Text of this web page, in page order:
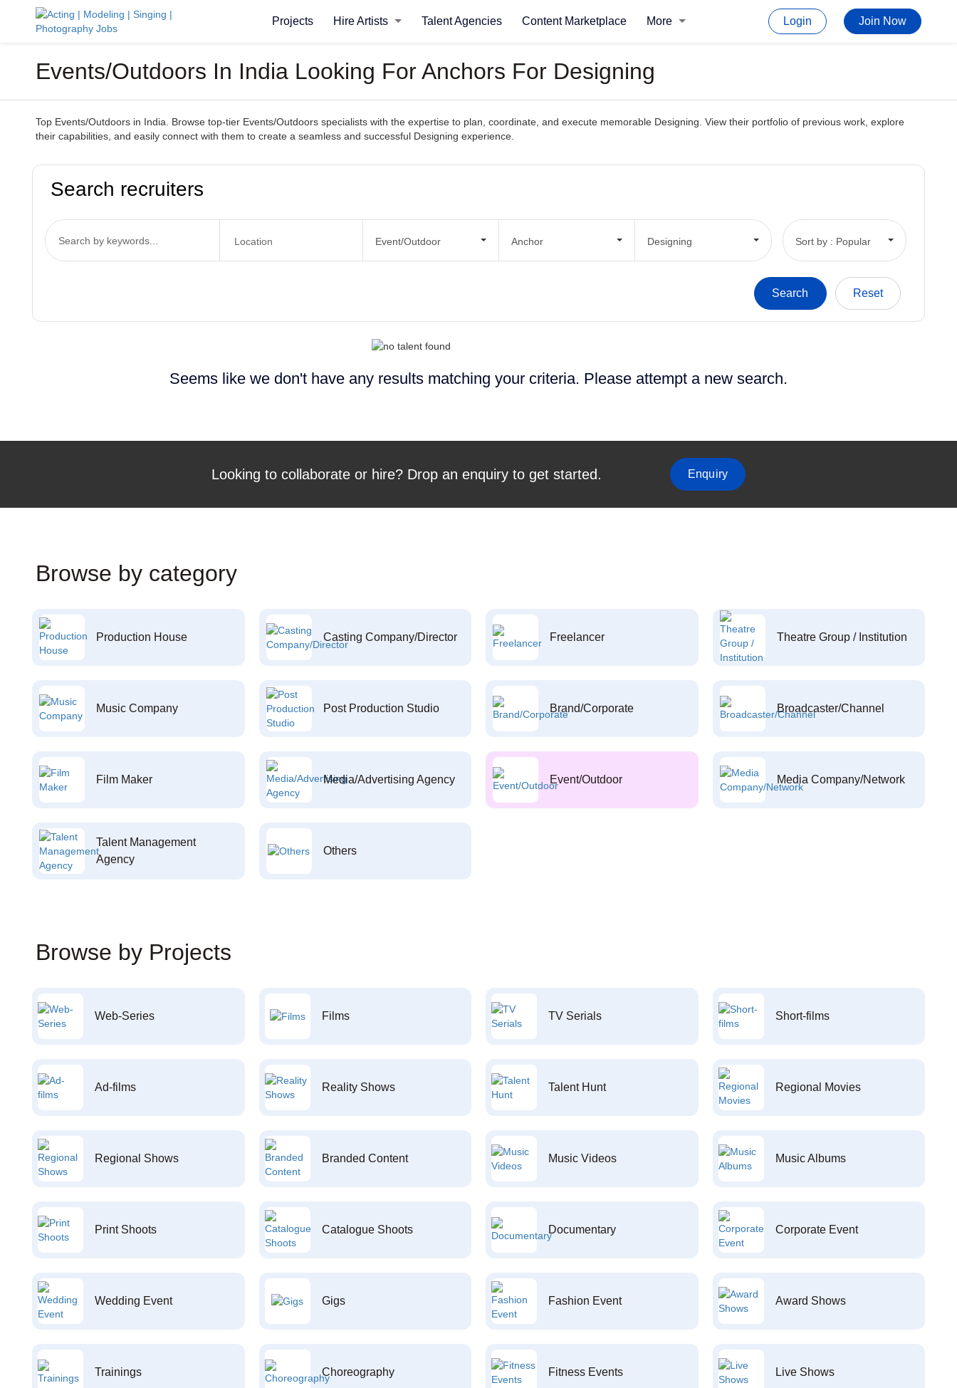
Projects Hire Artists Talent Agencies Content Marketplace More Login Join Now
Events/Outdoors In India Looking For Anchors For Designing
Top Events/Outdoors in India. Browse top-tier Events/Outdoors specialists with the expertise to plan, coordinate, and execute memorable Designing. View their portfolio of previous work, explore
their capabilities, and easily connect with them to create a seamless and successful Designing experience.
Search recruiters
Event/Outdoor Anchor Designing Sort by : Popular
Seems like we don't have any results matching your criteria. Please attempt a new search.
Looking to collaborate or hire? Drop an enquiry to get started. Enquiry
Browse by category
Production House Casting Company/Director Freelancer Theatre Group / Institution
Music Company Post Production Studio Brand/Corporate Broadcaster/Channel
Film Maker Media/Advertising Agency Event/Outdoor Media Company/Network
Talent Management
Agency
Others
Browse by Projects
Web-Series Films TV Serials Short-films
Ad-films Reality Shows Talent Hunt Regional Movies
Regional Shows Branded Content Music Videos Music Albums
Print Shoots Catalogue Shoots Documentary Corporate Event
Wedding Event Gigs Fashion Event Award Shows
Trainings Choreography Fitness Events Live Shows